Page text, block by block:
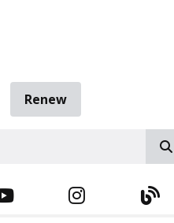
Renew
YOUTUBE